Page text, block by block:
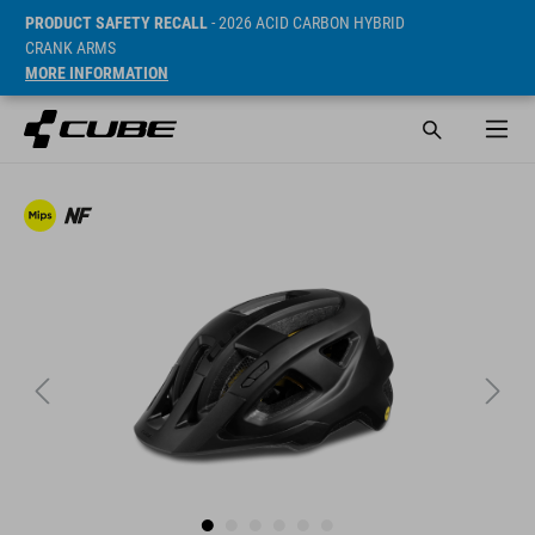
PRODUCT SAFETY RECALL- 2026 ACID CARBON HYBRID
CRANK ARMS
MORE INFORMATION